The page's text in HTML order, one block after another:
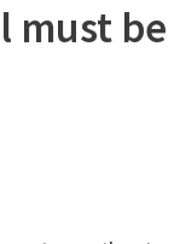
must be